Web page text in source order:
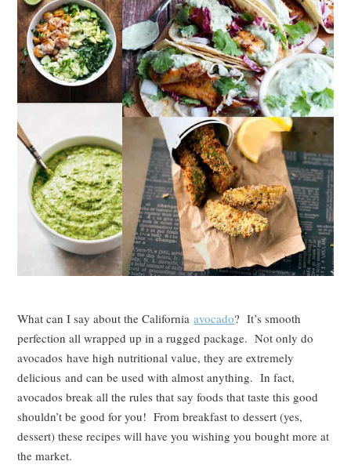
What can I say about the Californiaavocado? It’s smooth
perfection all wrapped up in a rugged package. Not only do
avocados have high nutritional value, they are extremely
delicious and can be used with almost anything. In fact,
avocados break all the rules that say foods that taste this good
shouldn’t be good for you! From breakfast to dessert (yes,
dessert) these recipes will have you wishing you bought more at
the market.